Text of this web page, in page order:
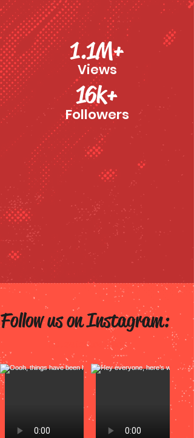
1.1M+
Views
16k+
Followers
Follow us on Instagram:
@tested.comic